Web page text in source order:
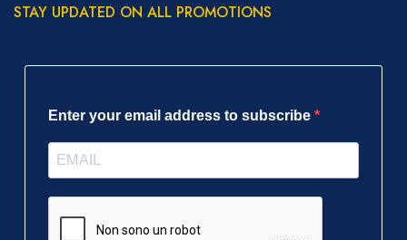
STAY UPDATED ON ALL PROMOTIONS
Enter your email address to subscribe